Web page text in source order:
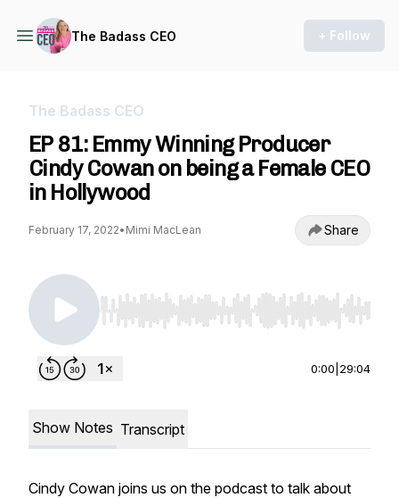
The Badass CEO + Follow
The Badass CEO
EP 81: Emmy Winning Producer
Cindy Cowan on being a Female CEO
in Hollywood
February 17, 2022• Mimi MacLean Share
Use Left/Right to seek, Home/End to jump
0:00 29:04
Show Notes Transcript
Cindy Cowan joins us on the podcast to talk about